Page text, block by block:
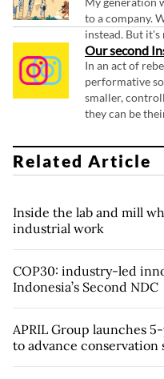
to a company.
instead. But
Our second
In an act of
performative
smaller,
they can be
Related Article
Inside the lab and mill
industrial work
COP30: industry-led
Indonesia’s Second NDC
APRIL Group launches
to advance conservation